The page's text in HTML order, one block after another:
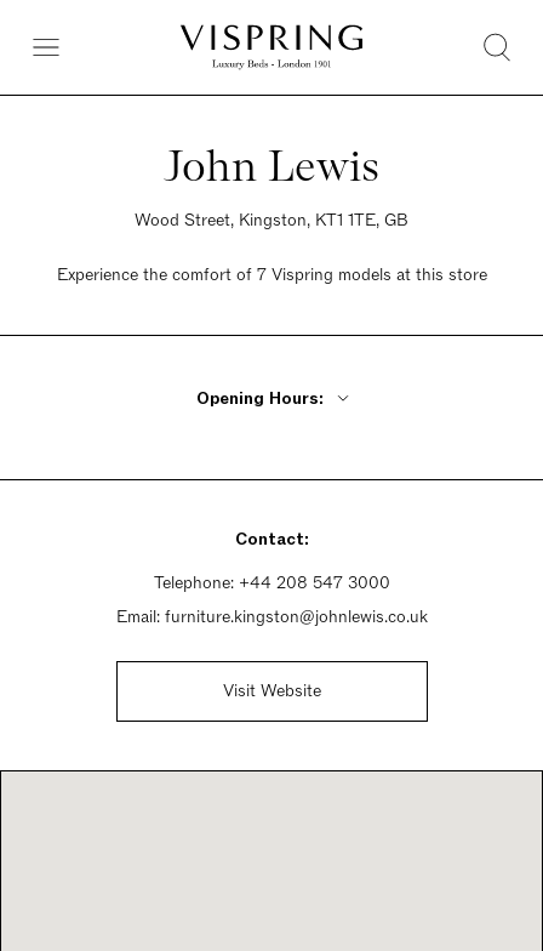
John Lewis
Wood Street, Kingston, KT1 1TE, GB
Experience the comfort of 7 Vispring models at this store
Opening Hours:
Thursday 9:30am - 8pm
Saturday 9am - 7pm
Sunday Closed
Contact:
Telephone: +44 208 547 3000
Email: furniture.kingston@johnlewis.co.uk
Visit Website